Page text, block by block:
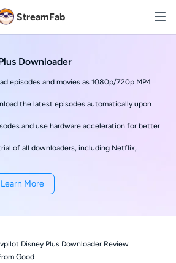
StreamFab
Downloader
episodes and movies as 1080p/720p MP4
the latest episodes automatically upon
and use hardware acceleration for better
of all downloaders, including Netflix,
Learn More
Disney Plus Downloader Review
Good